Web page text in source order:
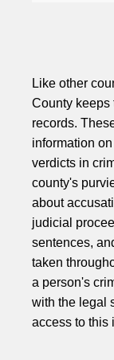
Like other
County keeps
records.
information
verdicts in
county's
about
judicial
sentences,
taken
a person's
with the legal
access to this